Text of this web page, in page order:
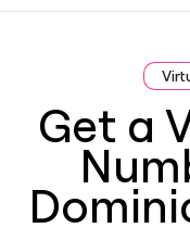
Get a